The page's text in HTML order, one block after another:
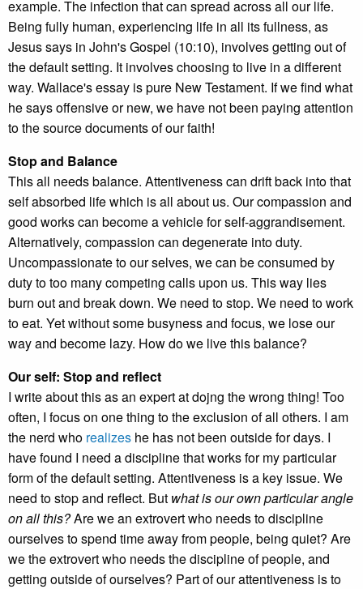
example. The infection that can spread across all our life.
Being fully human, experiencing life in all its fullness, as
Jesus says in John's Gospel (10:10), involves getting out of
the default setting. It involves choosing to live in a different
way. Wallace's essay is pure New Testament. If we find what
he says offensive or new, we have not been paying attention
to the source documents of our faith!
Stop and Balance
This all needs balance. Attentiveness can drift back into that
self absorbed life which is all about us. Our compassion and
good works can become a vehicle for self-aggrandisement.
Alternatively, compassion can degenerate into duty.
Uncompassionate to our selves, we can be consumed by
duty to too many competing calls upon us. This way lies
burn out and break down. We need to stop. We need to work
to eat. Yet without some busyness and focus, we lose our
way and become lazy. How do we live this balance?
Our self: Stop and reflect
I write about this as an expert at dojng the wrong thing! Too
often, I focus on one thing to the exclusion of all others. I am
the nerd who realizes he has not been outside for days. I
have found I need a discipline that works for my particular
form of the default setting. Attentiveness is a key issue. We
need to stop and reflect. But what is our own particular angle
on all this?Are we an extrovert who needs to discipline
ourselves to spend time away from people, being quiet? Are
we the extrovert who needs the discipline of people, and
getting outside of ourselves? Part of our attentiveness is to